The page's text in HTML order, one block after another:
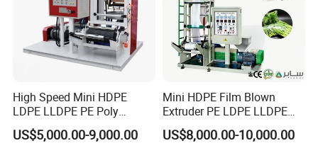
High Speed Mini HDPE
LDPE LLDPE PE Poly
Plastic Film Blowing
Machine
US$5,000.00-9,000.00
Mini HDPE Film Blown
Extruder PE LDPE LLDPE
Film Making Machine Small
Film Blowing Extrusion
US$8,000.00-10,000.00